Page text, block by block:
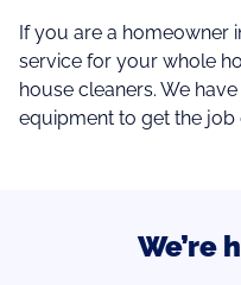
If you are a homeowner
service for your whole
house cleaners. We
equipment to get the job
We’re